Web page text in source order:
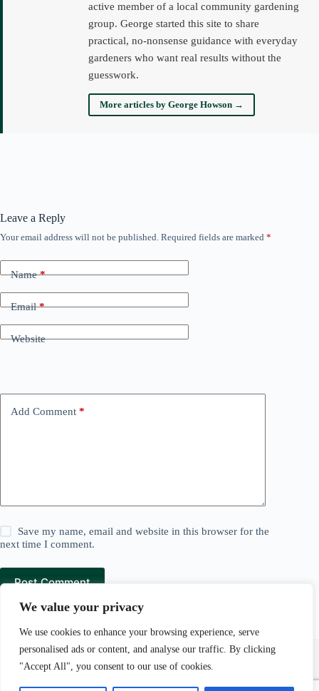
We value your privacy
We use cookies to enhance your browsing experience, serve
personalised ads or content, and analyse our traffic. By clicking
"Accept All", you consent to our use of cookies.
active member of a local community gardening
group. George started this site to share
practical, no-nonsense guidance with everyday
gardeners who want real results without the
guesswork.
More articles by George Howson →
Leave a Reply
Your email address will not be published. Required fields are marked *
Name*
Email*
Website
Add Comment *
Save my name, email and website in this browser for the
next time I comment.
Post Comment
Lawn and Mowers is aPear Tree Media company.
Pear Tree Media Au LLC, 30 N Gould St Ste R, Sheridan,